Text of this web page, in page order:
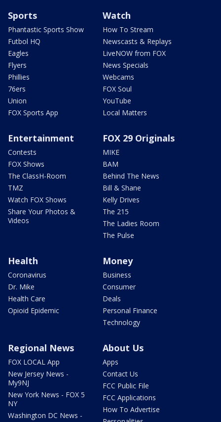
Sports
Phantastic Sports Show
Futbol HQ
Eagles
Flyers
Phillies
76ers
Union
FOX Sports App
Watch
How To Stream
Newscasts & Replays
LiveNOW from FOX
News Specials
Webcams
FOX Soul
YouTube
Local Matters
Entertainment
Contests
FOX Shows
The ClassH-Room
TMZ
Watch FOX Shows
Share Your Photos &
Videos
FOX 29 Originals
MIKE
BAM
Behind The News
Bill & Shane
Kelly Drives
The 215
The Ladies Room
The Pulse
Health
Coronavirus
Dr. Mike
Health Care
Opioid Epidemic
Money
Business
Consumer
Deals
Personal Finance
Technology
Regional News
FOX LOCAL App
New Jersey News -
My9NJ
New York News - FOX 5
NY
Washington DC News -
About Us
Apps
Contact Us
FCC Public File
FCC Applications
How To Advertise